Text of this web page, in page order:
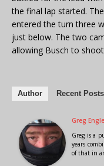
the final lap started.
entered the turn three
just below. The two
allowing Busch to
Author Recent Posts
Greg Engle
Greg is a
years
of that in